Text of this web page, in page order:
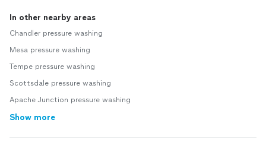
In other nearby areas
Chandler pressure washing
Mesa pressure washing
Tempe pressure washing
Scottsdale pressure washing
Apache Junction pressure washing
Show more